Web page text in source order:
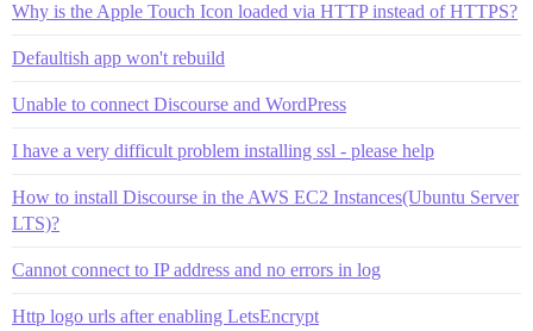
Why is the Apple Touch Icon loaded via HTTP instead of HTTPS?
Defaultish app won't rebuild
Unable to connect Discourse and WordPress
I have a very difficult problem installing ssl - please help
How to install Discourse in the AWS EC2 Instances(Ubuntu Server
LTS)?
Cannot connect to IP address and no errors in log
Http logo urls after enabling LetsEncrypt